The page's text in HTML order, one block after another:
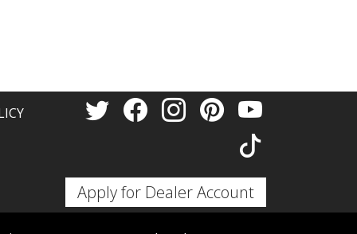
Apply for Dealer Account